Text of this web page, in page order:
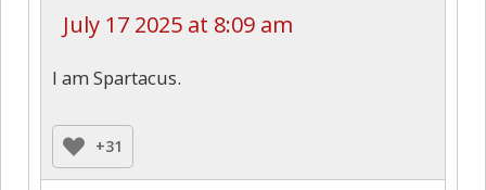
July 17 2025 at 8:09 am
I am Spartacus.
+31